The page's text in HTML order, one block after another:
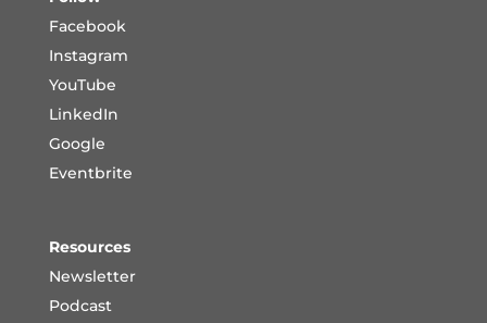
Facebook
Instagram
YouTube
LinkedIn
Google
Eventbrite
Resources
Newsletter
Podcast